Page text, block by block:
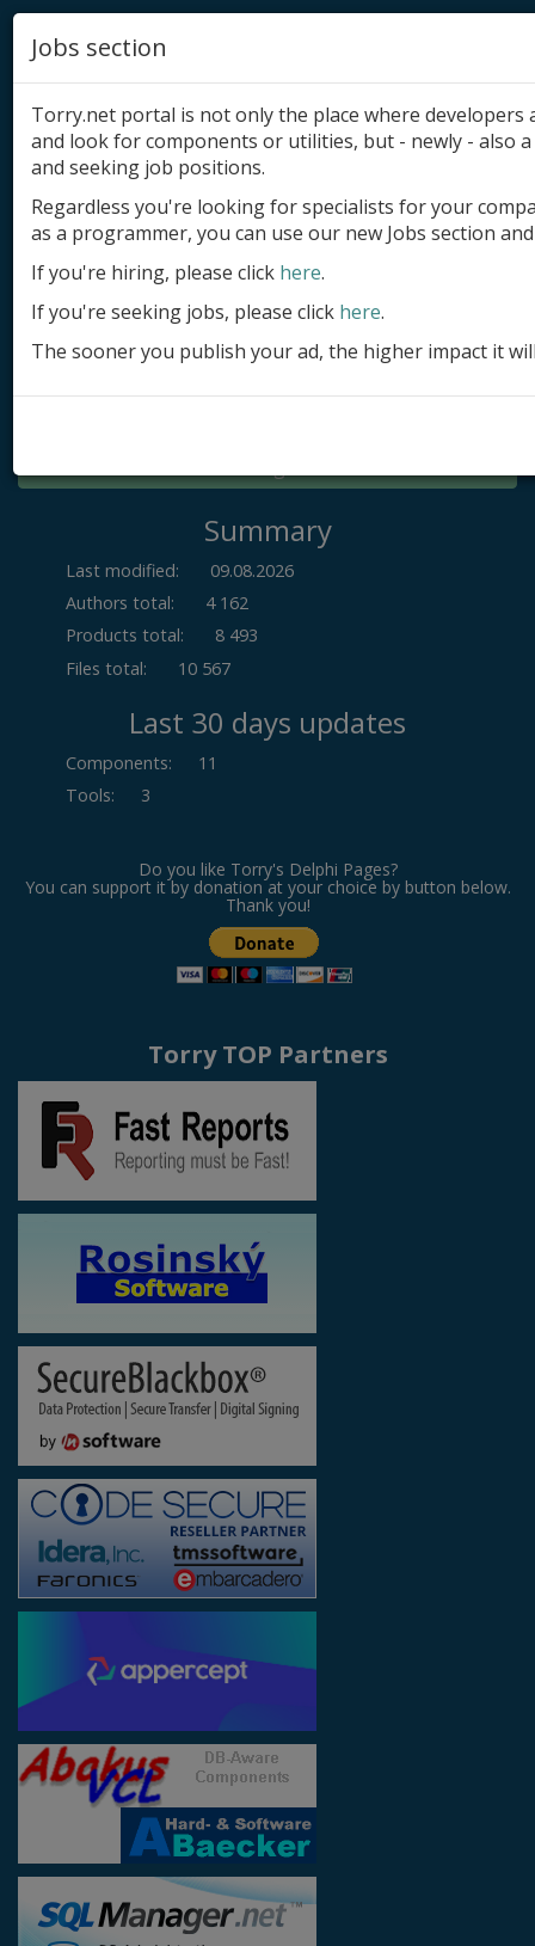
Add product
Submit site
Submit ad
Log in
Summary
Last modified:
09.08.2026
Authors total:
4 162
Products total:
8 493
Files total:
10 567
Last 30 days updates
Components:
11
Tools: 3
Do you like Torry's Delphi Pages?
You can support it by donation at your choice by button below.
Thank you!
Torry TOP Partners
Jobs section
Torry.net portal is not only the place where
and look for components or utilities, but - newly - also
and seeking job positions.
Regardless you're looking for specialists for your
as a programmer, you can use our new Jobs section
If you're hiring, please click here.
If you're seeking jobs, please click here.
The sooner you publish your ad, the higher impact it